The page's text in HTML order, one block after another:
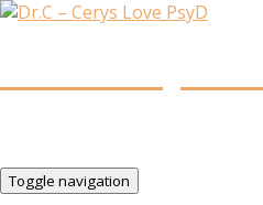
Toggle navigation